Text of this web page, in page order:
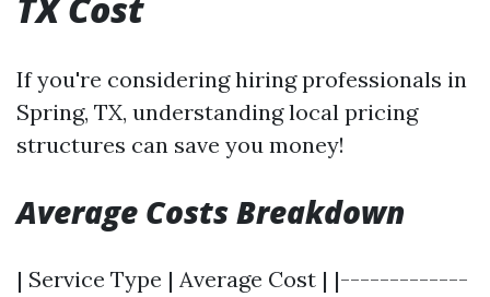
If you're considering hiring professionals in
Spring, TX, understanding local pricing
structures can save you money!
Average Costs Breakdown
| Service Type | Average Cost | |-------------